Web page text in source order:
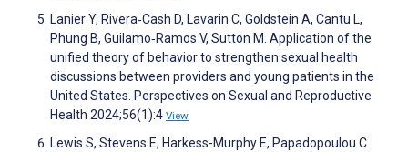
Lanier Y, Rivera‐Cash D, Lavarin C, Goldstein A, Cantu L,
Phung B, Guilamo‐Ramos V, Sutton M. Application of the
unified theory of behavior to strengthen sexual health
discussions between providers and young patients in the
United States. Perspectives on Sexual and Reproductive
Health 2024;56(1):4 View
Lewis S, Stevens E, Harkess-Murphy E, Papadopoulou C.